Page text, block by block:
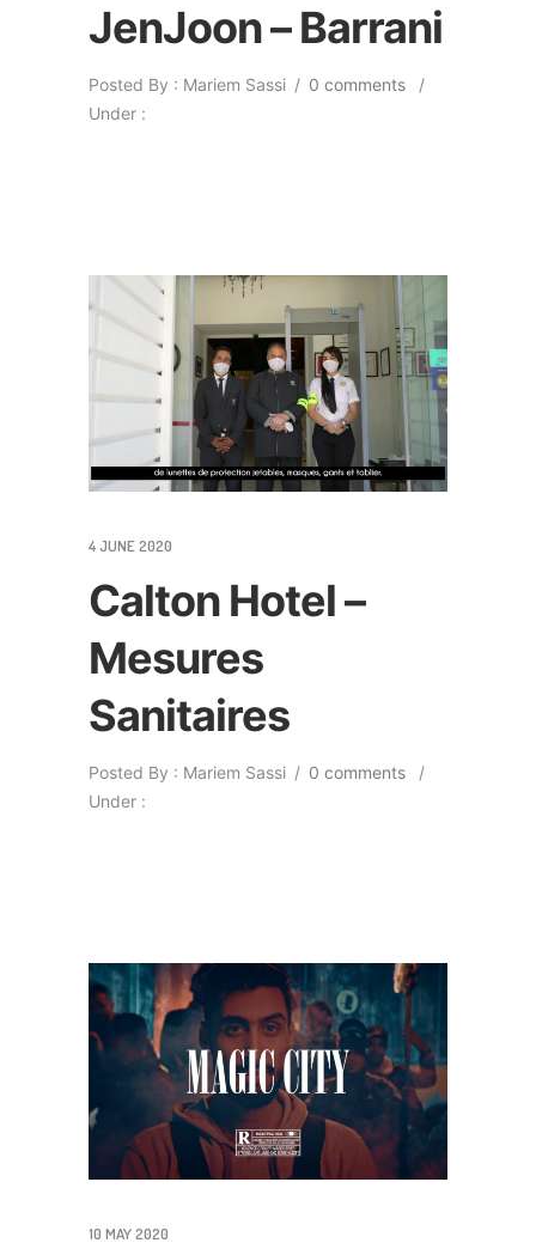
JenJoon – Barrani
Posted By : Mariem Sassi / 0 comments
/
Under :
4 JUNE 2020
Calton Hotel –
Mesures
Sanitaires
Posted By : Mariem Sassi / 0 comments
/
Under :
10 MAY 2020